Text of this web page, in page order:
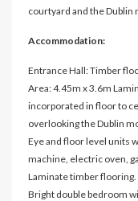
courtyard and the Dublin
Accommodation:
Entrance Hall: Timber
Area: 4.45m x 3.6m
incorporated in floor to
overlooking the Dublin
Eye and floor level units
machine, electric oven,
Laminate timber
Bright double bedroom